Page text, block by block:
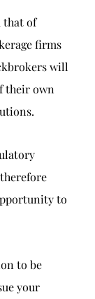
that of
firms
will
their own
to
to be
your